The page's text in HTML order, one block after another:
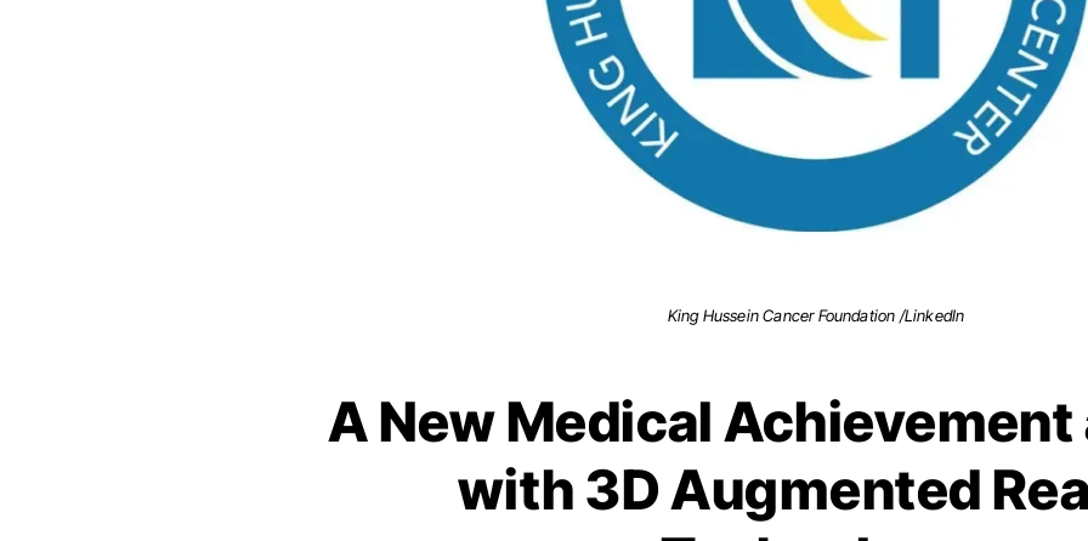
King Hussein Cancer Foundation /LinkedIn
A New Medical Achievement
with 3D Augmented